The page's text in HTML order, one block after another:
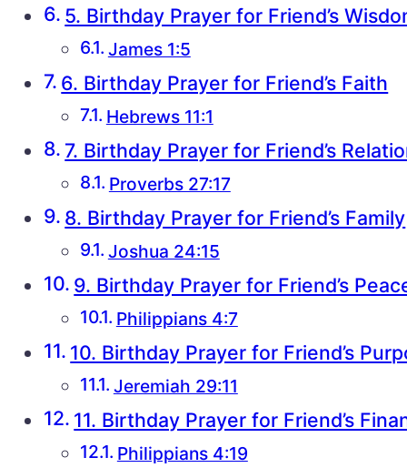
5. Birthday Prayer for Friend’s
James 1:5
6. Birthday Prayer for Friend’s Faith
Hebrews 11:1
7. Birthday Prayer for Friend’s
Proverbs 27:17
8. Birthday Prayer for Friend’s Family
Joshua 24:15
9. Birthday Prayer for Friend’s
Philippians 4:7
10. Birthday Prayer for Friend’s
Jeremiah 29:11
11. Birthday Prayer for Friend’s
Philippians 4:19